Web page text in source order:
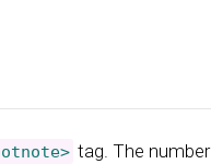
tag. The number